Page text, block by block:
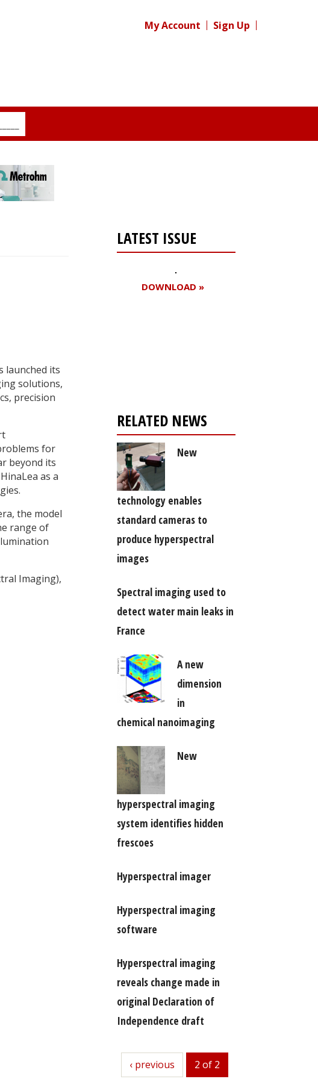
My Account Sign Up
launched its
solutions,
precision
for
beyond its
as a
the model
range of
Imaging),
LATEST ISSUE
DOWNLOAD »
RELATED NEWS
New
technology enables
standard cameras to
produce hyperspectral
images
Spectral imaging used to
detect water main leaks in
France
A new
dimension
in
chemical nanoimaging
New
hyperspectral imaging
system identifies hidden
frescoes
Hyperspectral imager
Hyperspectral imaging
software
Hyperspectral imaging
reveals change made in
original Declaration of
Independence draft
previous
‹ previous 2 of 2